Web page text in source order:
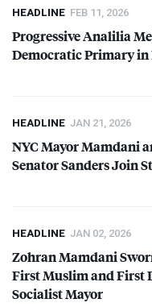
HEADLINE FEB 11, 2026
Progressive Analilia
Democratic Primary in
HEADLINE JAN 21, 2026
NYCMayor Mamdani
Senator Sanders Join
HEADLINE JAN 02, 2026
Zohran Mamdani
First Muslim and First
Socialist Mayor